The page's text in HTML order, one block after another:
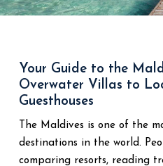
Your Guide to the
Overwater Villas to
Guesthouses
The Maldives is one of the
destinations in the world.
comparing resorts, reading